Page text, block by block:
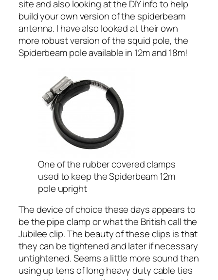
site and also looking at the DIY info to help
build your own version of the spiderbeam
antenna. I have also looked at their own
more robust version of the squid pole, the
Spiderbeam pole available in 12m and 18m!
One of the rubber covered clamps
used to keep the Spiderbeam 12m
pole upright
The device of choice these days appears to
be the pipe clamp or what the British call the
Jubilee clip. The beauty of these clips is that
they can be tightened and later if necessary
untightened. Seems a little more sound than
using up tens of long heavy duty cable ties